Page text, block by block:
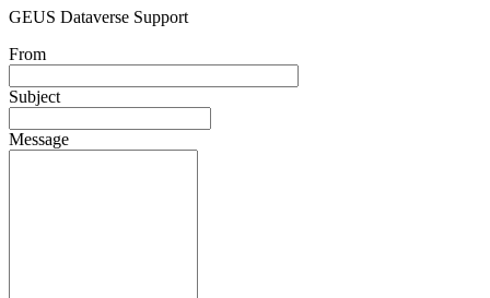
GEUS Dataverse Support
From
Subject
Message